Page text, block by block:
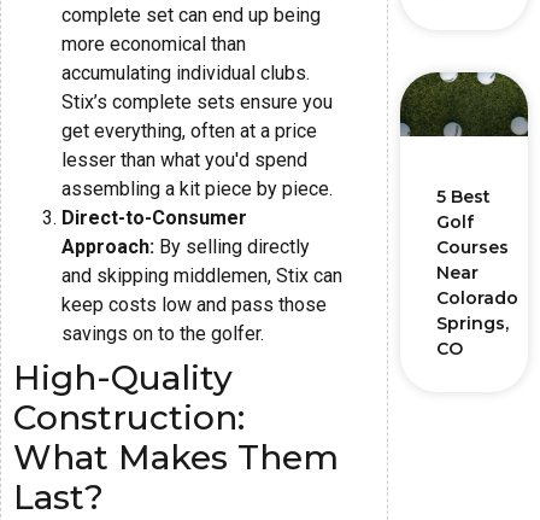
complete set can end up being
more economical than
accumulating individual clubs.
Stix’s complete sets ensure you
get everything, often at a price
lesser than what you'd spend
assembling a kit piece by piece.
Direct-to-Consumer
Approach: By selling directly
and skipping middlemen, Stix can
keep costs low and pass those
savings on to the golfer.
High-Quality
Construction:
What Makes Them
Last?
5 Best
Golf
Courses
Near
Colorado
Springs,
CO